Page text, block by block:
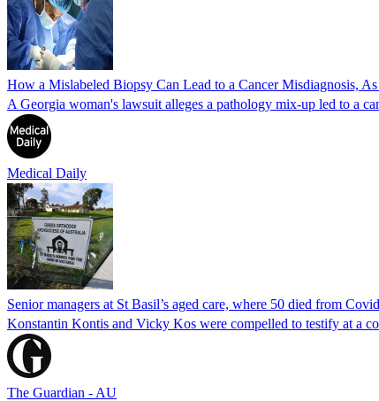
How a Mislabeled Biopsy Can Lead to a Cancer Misdiagnosis,
A Georgia woman's lawsuit alleges a pathology mix-up led to a
Medical Daily
Senior managers at St Basil’s aged care, where 50 died from
Konstantin Kontis and Vicky Kos were compelled to testify at a
The Guardian - AU